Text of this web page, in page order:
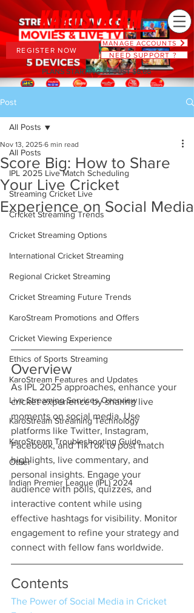
MANAGE ACCOUNTS
NEED SUPPORT ?
REGISTER NOW
PLANS STARTING AT JUST $6.66
Post
All Posts
IPL 2025 Live Match Scheduling
Streaming Cricket Live
Cricket Streaming Trends
Cricket Streaming Options
International Cricket Streaming
Regional Cricket Streaming
Cricket Streaming Future Trends
KaroStream Promotions and Offers
Cricket Viewing Experience
Ethics of Sports Streaming
KaroStream Features and Updates
Live Streaming Services Overview
KaroStream Streaming Technology
KaroStream Troubleshooting Guide
Other
Indian Premier League (IPL) 2024
All Posts
Score Big: How to Share
Your Live Cricket
Experience on Social Media
Nov 13, 2025 6 min read
Overview
As IPL 2025 approaches, enhance your
cricket experience by sharing live
moments on social media. Use
platforms like Twitter, Instagram,
Facebook, and TikTok to post match
highlights, live commentary, and
personal insights. Engage your
audience with polls, quizzes, and
interactive content while using
effective hashtags for visibility. Monitor
engagement to refine your strategy and
connect with fellow fans worldwide.
Contents
The Power of Social Media in Cricket